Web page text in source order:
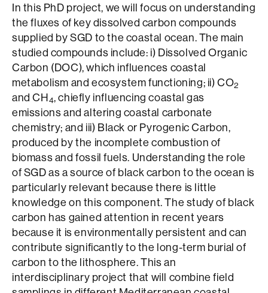
In this PhD project, we will focus on understanding
the fluxes of key dissolved carbon compounds
supplied by SGD to the coastal ocean. The main
studied compounds include: i) Dissolved Organic
Carbon (DOC), which influences coastal
metabolism and ecosystem functioning; ii) CO2
and CH4, chiefly influencing coastal gas
emissions and altering coastal carbonate
chemistry; and iii) Black or Pyrogenic Carbon,
produced by the incomplete combustion of
biomass and fossil fuels. Understanding the role
of SGD as a source of black carbon to the ocean is
particularly relevant because there is little
knowledge on this component. The study of black
carbon has gained attention in recent years
because it is environmentally persistent and can
contribute significantly to the long-term burial of
carbon to the lithosphere. This an
interdisciplinary project that will combine field